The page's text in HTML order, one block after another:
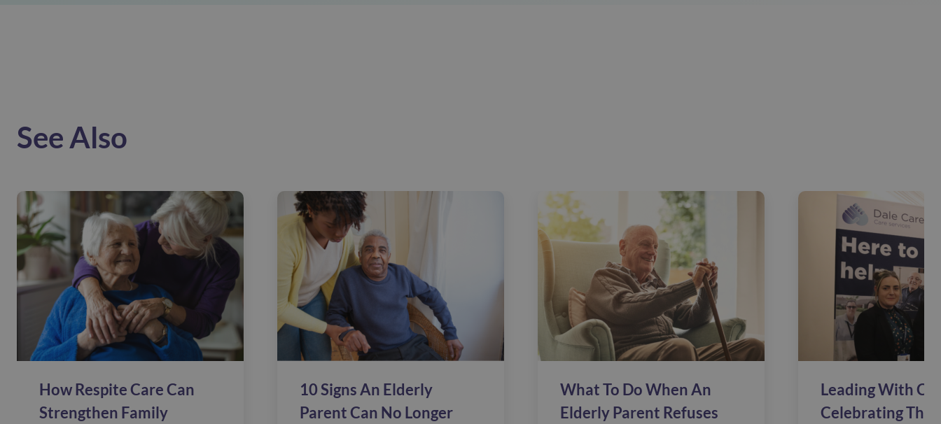
See Also
How Respite Care Can
Strengthen Family
10 Signs An Elderly
Parent Can No Longer
What To Do When An
Elderly Parent Refuses
Leading With
Celebrating The